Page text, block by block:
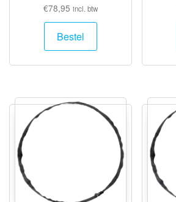
€78,95 incl. btw
Bestel